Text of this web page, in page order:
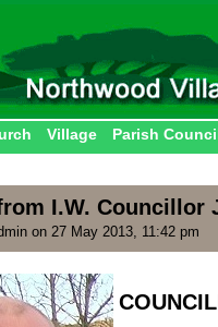
Village Parish
I.W. Councillor
on 27 May 2013, 11:42 pm